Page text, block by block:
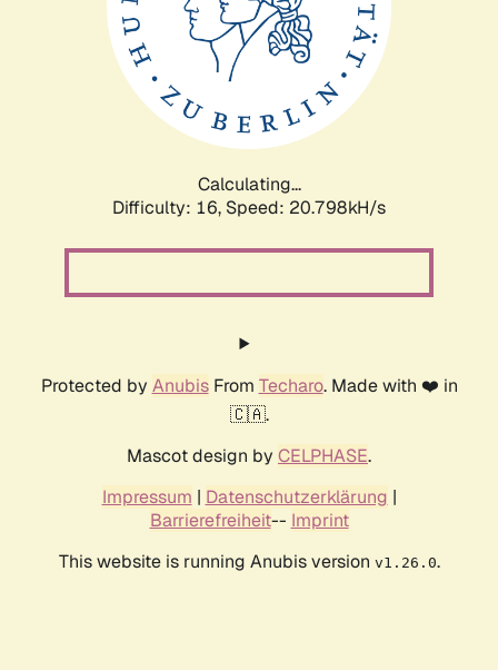
Calculating...
Difficulty: 16, Speed: 20.798kH/s
Protected by AnubisFrom Techaro. Made with ❤️ in
🇨🇦.
Mascot design by CELPHASE.
Impressum | Datenschutzerklärung |
Barrierefreiheit-- Imprint
This website is running Anubis version v1.26.0.